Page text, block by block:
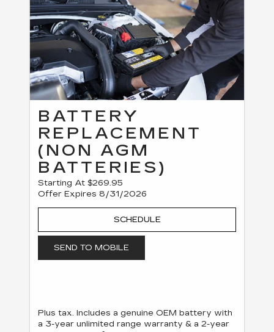
BATTERY
REPLACEMENT
(NON AGM
BATTERIES)
Starting At $269.95
Offer Expires 8/31/2026
SCHEDULE
SEND TO MOBILE
Plus tax. Includes a genuine OEM battery with
a 3-year unlimited range warranty & a 2-year